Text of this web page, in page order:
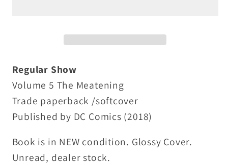
TPB
Cartoon
Network
Boom
Studios
SC
New
TPB
Cartoon
Network
Boom
Studios
SC
New
Regular Show
Volume 5 The Meatening
Trade paperback /softcover
Published by DC Comics (2018)
Book is in NEW condition. Glossy Cover.
Unread, dealer stock.